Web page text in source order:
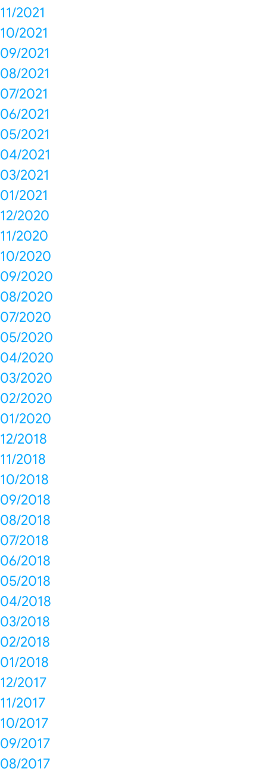
11/2021
10/2021
09/2021
08/2021
07/2021
06/2021
05/2021
04/2021
03/2021
01/2021
12/2020
11/2020
10/2020
09/2020
08/2020
07/2020
05/2020
04/2020
03/2020
02/2020
01/2020
12/2018
11/2018
10/2018
09/2018
08/2018
07/2018
06/2018
05/2018
04/2018
03/2018
02/2018
01/2018
12/2017
11/2017
10/2017
09/2017
08/2017